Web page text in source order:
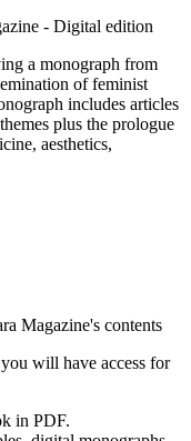
- Digital edition
a monograph from
of feminist
includes articles
plus the prologue
aesthetics,
Magazine's contents
will have access for
in PDF.